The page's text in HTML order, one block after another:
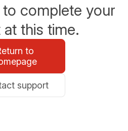
to complete your
this time.
to
support